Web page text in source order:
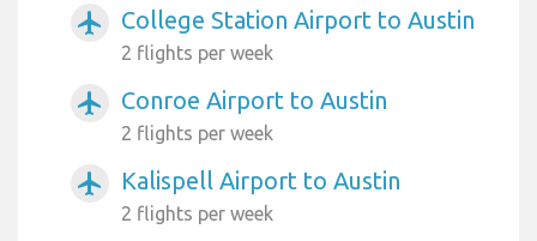
airplanemode_active College Station Airport to Austin
2 flights per week
airplanemode_active Conroe Airport to Austin
2 flights per week
airplanemode_active Kalispell Airport to Austin
2 flights per week